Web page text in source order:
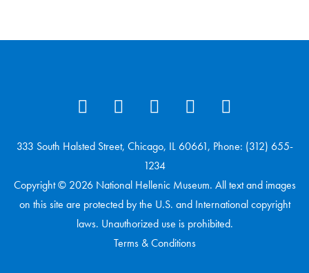
333 South Halsted Street, Chicago, IL 60661, Phone: (312) 655-
1234
Copyright © 2026 National Hellenic Museum. All text and images
on this site are protected by the U.S. and International copyright
laws. Unauthorized use is prohibited.
Terms & Conditions